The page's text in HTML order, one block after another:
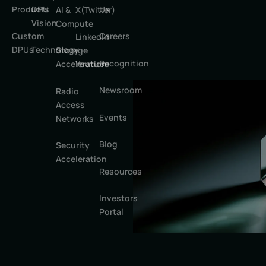
Products
Custom
DPUs
DPU
Vision
Technology
AI &
Compute
Storage
Acceleration
Radio
Access
Networks
Security
Acceleration
X(Twitter)
LinkedIn
Youtube
Us
Careers
Recognition
Newsroom
Events
Blog
Resources
Investors
Portal